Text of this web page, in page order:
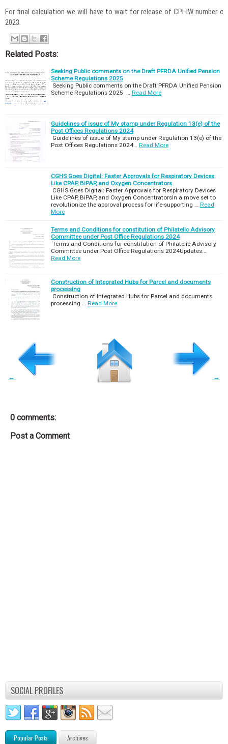
For final calculation we will have to wait for release of CPI-IW number of
2023.
Related Posts:
Seeking Public comments on the Draft PFRDA Unified Pension
Scheme Regulations 2025
Seeking Public comments on the Draft PFRDA Unified Pension
Scheme Regulations 2025 …
Read More
Guidelines of issue of My stamp under Regulation 13(e) of the
Post Offices Regulations 2024
Guidelines of issue of My stamp under Regulation 13(e) of the
Post Offices Regulations 2024…
Read More
CGHS Goes Digital: Faster Approvals for Respiratory Devices
Like CPAP, BiPAP, and Oxygen Concentrators
CGHS Goes Digital: Faster Approvals for Respiratory Devices
Like CPAP, BiPAP, and Oxygen ConcentratorsIn a move set to
revolutionize the approval process for life-supporting …
Read
More
Terms and Conditions for constitution of Philatelic Advisory
Committee under Post Office Regulations 2024
Terms and Conditions for constitution of Philatelic Advisory
Committee under Post Office Regulations 2024Updates:…
Read More
Construction of Integrated Hubs for Parcel and documents
processing
Construction of Integrated Hubs for Parcel and documents
processing …
Read More
← →
0 comments:
Post a Comment
SOCIAL PROFILES
Popular Posts Archives